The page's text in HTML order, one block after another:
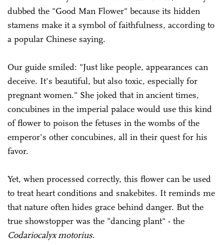
dubbed the "Good Man Flower" because its hidden
stamens make it a symbol of faithfulness, according to
a popular Chinese saying.
Our guide smiled: "Just like people, appearances can
deceive. It's beautiful, but also toxic, especially for
pregnant women." She joked that in ancient times,
concubines in the imperial palace would use this kind
of flower to poison the fetuses in the wombs of the
emperor's other concubines, all in their quest for his
favor.
Yet, when processed correctly, this flower can be used
to treat heart conditions and snakebites. It reminds me
that nature often hides grace behind danger. But the
true showstopper was the "dancing plant" - the
Codariocalyx motorius.